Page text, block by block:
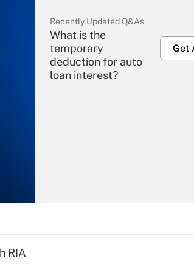
Recently Updated Q&As
What is the
temporary
deduction for auto
loan interest?
Get
RIA